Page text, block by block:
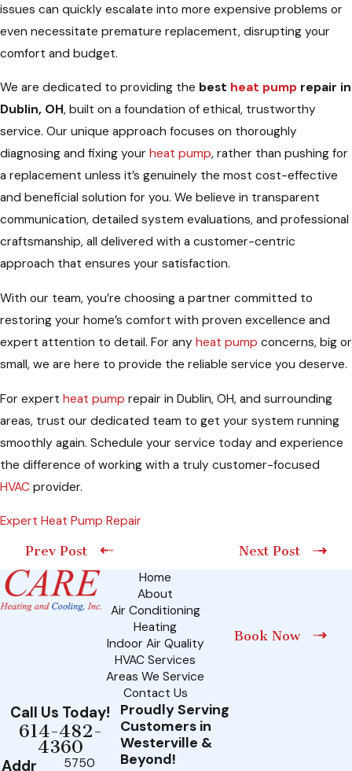
issues can quickly escalate into more expensive problems or
even necessitate premature replacement, disrupting your
comfort and budget.
We are dedicated to providing the best heat pump repair in
Dublin, OH, built on a foundation of ethical, trustworthy
service. Our unique approach focuses on thoroughly
diagnosing and fixing your heat pump, rather than pushing for
a replacement unless it’s genuinely the most cost-effective
and beneficial solution for you. We believe in transparent
communication, detailed system evaluations, and professional
craftsmanship, all delivered with a customer-centric
approach that ensures your satisfaction.
With our team, you’re choosing a partner committed to
restoring your home’s comfort with proven excellence and
expert attention to detail. For any heat pump concerns, big or
small, we are here to provide the reliable service you deserve.
For expert heat pump repair in Dublin, OH, and surrounding
areas, trust our dedicated team to get your system running
smoothly again. Schedule your service today and experience
the difference of working with a truly customer-focused
HVAC provider.
Expert Heat Pump Repair
Prev Post
Next Post
Home
About
Air Conditioning
Heating
Indoor Air Quality
HVAC Services
Areas We Service
Contact Us
Book Now
Call Us Today!
614-482-
4360
Addr 5750
Proudly Serving
Customers in
Westerville &
Beyond!